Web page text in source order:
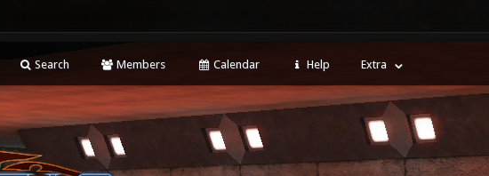
Search Members Calendar Help Extra